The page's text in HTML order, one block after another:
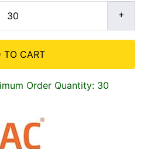
TO CART
Order Quantity: 30